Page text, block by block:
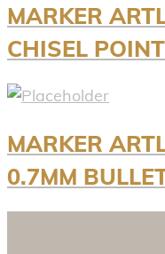
MARKER
CHISEL
MARKER
0.7MM